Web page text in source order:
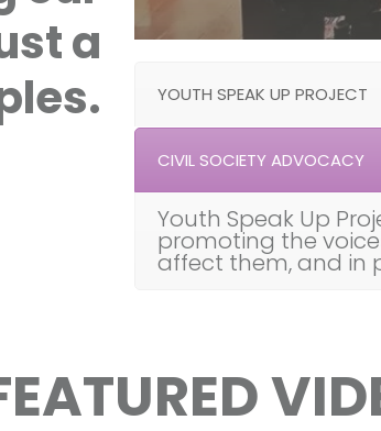
a
YOUTH SPEAK UP PROJECT
CIVIL SOCIETY ADVOCACY
Youth Speak Up
promoting the
affect them, and in